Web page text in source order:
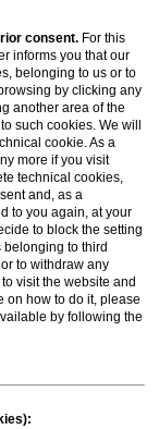
consent. For this
informs you that our
belonging to us or to
by clicking any
another area of the
such cookies. We will
cookie. As a
more if you visit
technical cookies,
and, as a
to you again, at your
to block the setting
to third
to withdraw any
visit the website and
on how to do it, please
by following the